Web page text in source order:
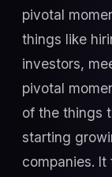
pivotal
things like
investors,
pivotal
of the things
starting
companies.